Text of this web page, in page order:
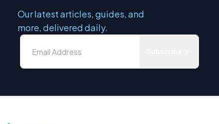
Our latest articles, guides, and
more, delivered daily.